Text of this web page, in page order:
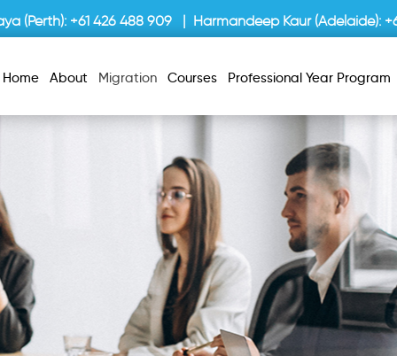
(Perth): +61 426 488 909 | Harmandeep Kaur (Adelaide):
Home About Migration Courses Professional Year Program